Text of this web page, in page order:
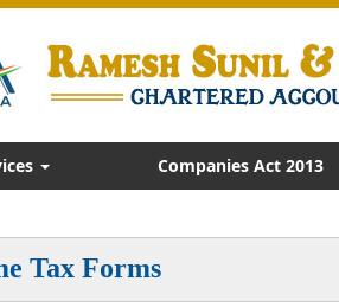
Companies Act 2013
Tax Forms